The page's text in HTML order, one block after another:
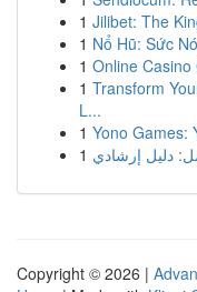
1 Jilibet: The
1 Nổ Hũ: Sức
1 Online
1 Transform
L...
1 Yono Games:
1 دليل إرشادي
Copyright © 2026 |